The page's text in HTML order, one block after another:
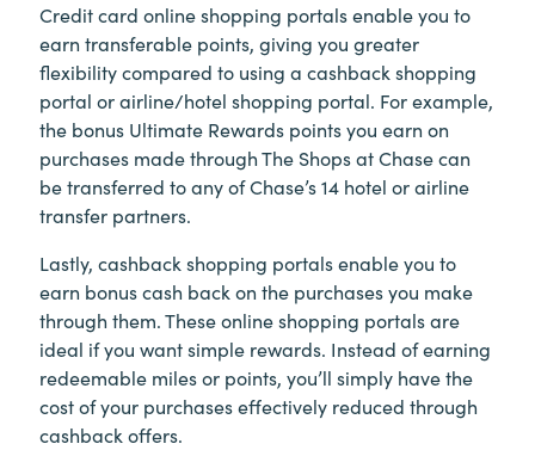
Credit card online shopping portals enable you to
earn transferable points, giving you greater
flexibility compared to using a cashback shopping
portal or airline/hotel shopping portal. For example,
the bonus Ultimate Rewards points you earn on
purchases made through The Shops at Chase can
be transferred to any of Chase’s 14 hotel or airline
transfer partners.
Lastly, cashback shopping portals enable you to
earn bonus cash back on the purchases you make
through them. These online shopping portals are
ideal if you want simple rewards. Instead of earning
redeemable miles or points, you’ll simply have the
cost of your purchases effectively reduced through
cashback offers.